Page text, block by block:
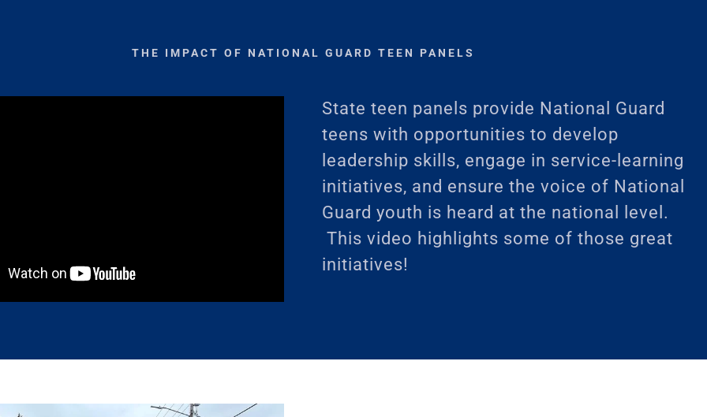
THE IMPACT OF NATIONAL GUARD TEEN PANELS
State teen panels provide National Guard
teens with opportunities to develop
leadership skills, engage in service-learning
initiatives, and ensure the voice of National
Guard youth is heard at the national level.
This video highlights some of those great
initiatives!